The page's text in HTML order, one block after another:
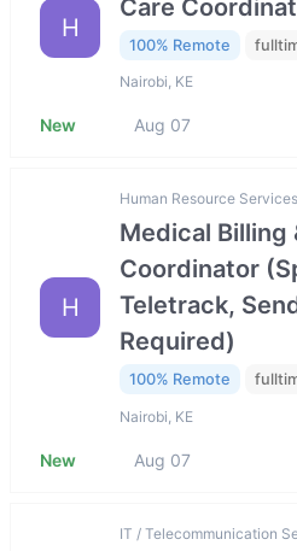
H
Care
100% Remote
Nairobi, KE
New Aug 07
H
Human Resource
Medical Billing
Coordinator
Teletrack,
Required)
100% Remote
Nairobi, KE
New Aug 07
IT / Telecommunication